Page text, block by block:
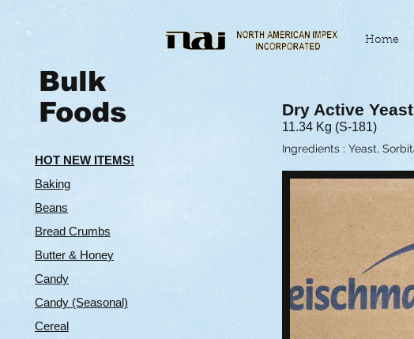
Home
Dry Active Yeast
11.34 Kg (S-181)
Ingredients : Yeast,
Bulk
Foods
HOT NEW ITEMS!
Baking
Beans
Bread Crumbs
Butter & Honey
Candy
Candy (Seasonal)
Cereal